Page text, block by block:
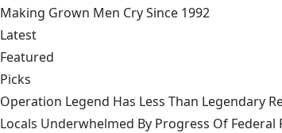
Making Grown Men Cry Since 1992
Latest
Featured
Picks
Operation Legend Has Less Than Legendary
Locals Underwhelmed By Progress Of Federal